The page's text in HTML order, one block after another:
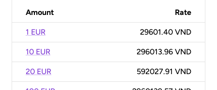
Amount Rate
1 EUR 29601.40 VND
10 EUR 296013.96 VND
20 EUR 592027.91 VND